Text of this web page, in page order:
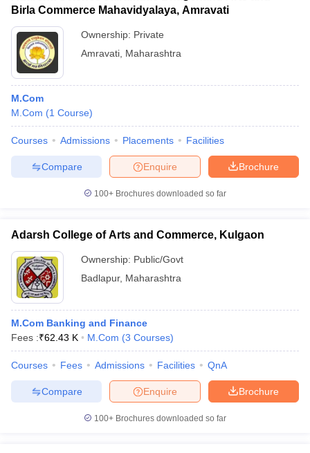
Birla Commerce Mahavidyalaya, Amravati
Ownership: Private
Amravati Maharashtra
M.Com
M.Com (1 Course)
Courses Admissions Placements Facilities
Brochure
Enquire
Compare
100+ Brochures downloaded so far
Adarsh College of Arts and Commerce, Kulgaon
Ownership: Public/Govt
Badlapur, Maharashtra
M.Com Banking and Finance
Fees :₹62.43 K M.Com (3 Courses)
Courses Fees Admissions Facilities QnA
Brochure
Enquire
Compare
100+ Brochures downloaded so far